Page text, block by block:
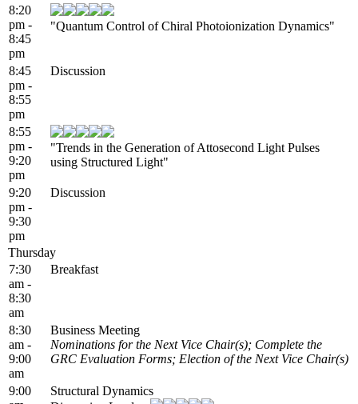
8:20
pm -
8:45
pm
"Quantum Control of Chiral Photoionization Dynamics"
8:45
pm -
8:55
pm
Discussion
8:55
pm -
9:20
pm
"Trends in the Generation of Attosecond Light Pulses
using Structured Light"
9:20
pm -
9:30
pm
Discussion
Thursday
7:30
am -
8:30
am
Breakfast
8:30
am -
9:00
am
Business Meeting
Nominations for the Next Vice Chair(s); Complete the
GRC Evaluation Forms; Election of the Next Vice Chair(s)
9:00
Structural Dynamics